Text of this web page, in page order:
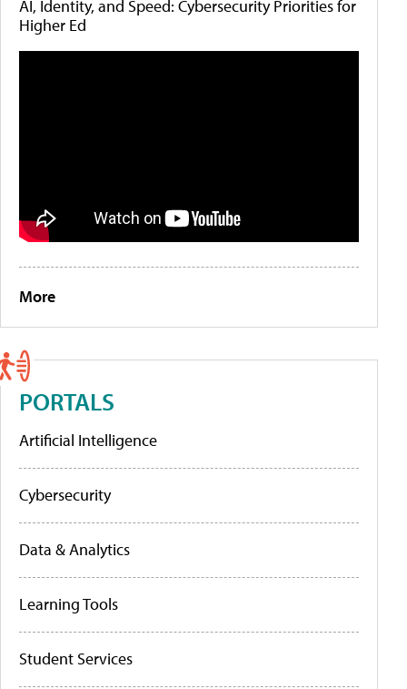
AI, Identity, and Speed: Cybersecurity Priorities for
Higher Ed
More
PORTALS
Artificial Intelligence
Cybersecurity
Data & Analytics
Learning Tools
Student Services